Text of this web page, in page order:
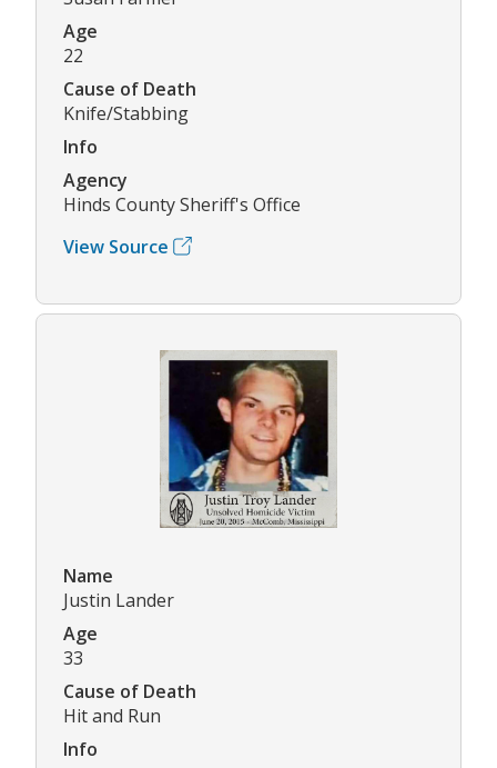
Age
22
Cause of Death
Knife/Stabbing
Info
Agency
Hinds County Sheriff's Office
View Source
Name
Justin Lander
Age
33
Cause of Death
Hit and Run
Info